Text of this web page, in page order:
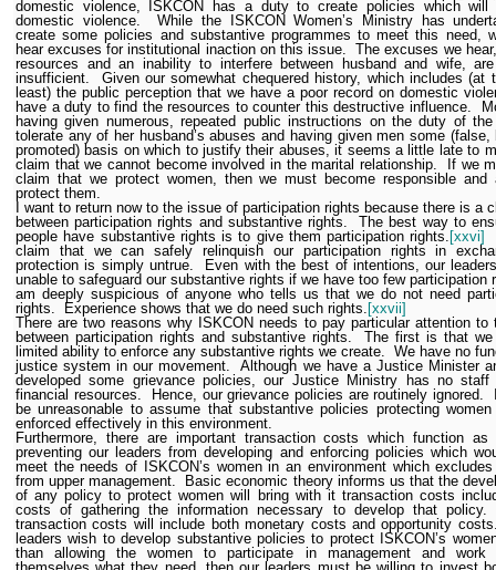
domestic violence, ISKCON has a duty to create policies which will
domestic violence.
While the ISKCON Women’s Ministry has
create some policies and substantive programmes to meet this need,
hear excuses for institutional inaction on this issue.
The excuses we
resources and an inability to interfere between husband and wife,
insufficient.
Given our somewhat chequered history, which includes (at
least) the public perception that we have a poor record on domestic
have a duty to find the resources to counter this destructive influence.
having given numerous, repeated public instructions on the duty of
tolerate any of her husband’s abuses and having given men some (false,
promoted) basis on which to justify their abuses, it seems a little late to
claim that we cannot become involved in the marital relationship.
If we
claim that we protect women, then we must become responsible and
protect them.
I want to return now to the issue of participation rights because there is a
between participation rights and substantive rights.
The best way to
people have substantive rights is to give them participation rights. [xxvi]
claim that we can safely relinquish our participation rights in
protection is simply untrue.
Even with the best of intentions, our
unable to safeguard our substantive rights if we have too few participation
am deeply suspicious of anyone who tells us that we do not need
rights.
Experience shows that we do need such rights. [xxvii]
There are two reasons why ISKCON needs to pay particular attention to
between participation rights and substantive rights.
The first is that
limited ability to enforce any substantive rights we create.
We have no
justice system in our movement.
Although we have a Justice Minister
developed some grievance policies, our Justice Ministry has no staff
financial resources.
Hence, our grievance policies are routinely ignored.
be unreasonable to assume that substantive policies protecting
enforced effectively in this environment.
Furthermore, there are important transaction costs which function as
preventing our leaders from developing and enforcing policies which
meet the needs of ISKCON’s women in an environment which excludes
from upper management.
Basic economic theory informs us that the
of any policy to protect women will bring with it transaction costs
costs of gathering the information necessary to develop that policy.
transaction costs will include both monetary costs and opportunity
leaders wish to develop substantive policies to protect ISKCON’s
than allowing the women to participate in management and